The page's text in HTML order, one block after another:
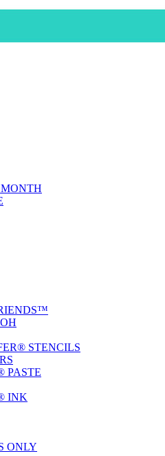
STENCILS
PASTE
INK
ONLY